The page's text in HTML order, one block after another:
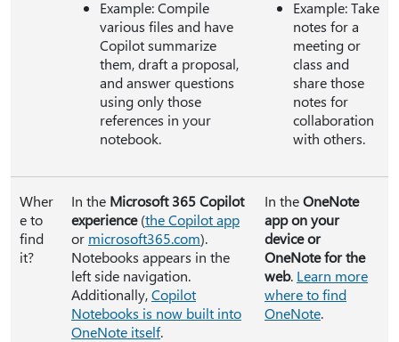
Example: Compile
various files and have
Copilot summarize
them, draft a proposal,
and answer questions
using only those
references in your
notebook.
Example: Take
notes for a
meeting or
class and
share those
notes for
collaboration
with others.
Wher
e to
find
it?
In the Microsoft 365 Copilot
experience(the Copilot app
or microsoft365.com).
Notebooks appears in the
left side navigation.
Additionally,Copilot
Notebooks is now built into
OneNote itself.
In theOneNote
app on your
device or
OneNote for the
web. Learn more
where to find
OneNote.